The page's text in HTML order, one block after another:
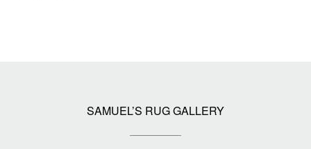
SAMUEL’S RUG GALLERY